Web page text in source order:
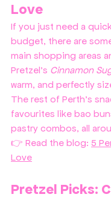
Love
If you just need a
budget, there are
main shopping areas
Pretzel’s Cinnamon
warm, and perfectly
The rest of Perth’s
favourites like bao
pastry combos, all
👉 Read the blog: 5
Love
Pretzel Picks: